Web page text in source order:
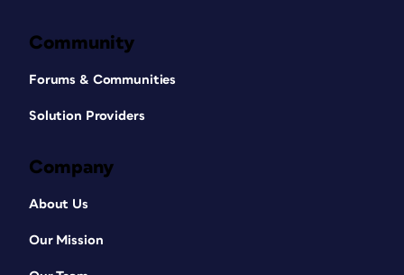
Community
Forums & Communities
Solution Providers
Company
About Us
Our Mission